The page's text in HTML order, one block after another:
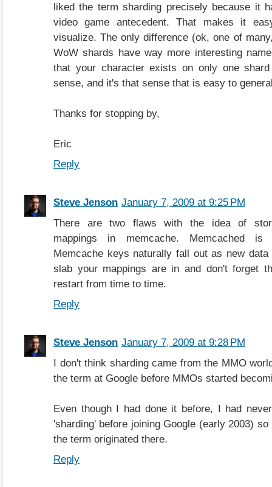
liked the term sharding precisely because it
video game antecedent. That makes it
visualize. The only difference (ok, one of
WoW shards have way more interesting
that your character exists on only one
sense, and it's that sense that is easy to
Thanks for stopping by,
Eric
Reply
Steve Jenson January 7, 2009 at 9:25 PM
There are two flaws with the idea of
mappings in memcache. Memcached is
Memcache keys naturally fall out as new data
slab your mappings are in and don't forget
restart from time to time.
Reply
Steve Jenson January 7, 2009 at 9:28 PM
I don't think sharding came from the MMO
the term at Google before MMOs started
Even though I had done it before, I had
'sharding' before joining Google (early 2003)
the term originated there.
Reply